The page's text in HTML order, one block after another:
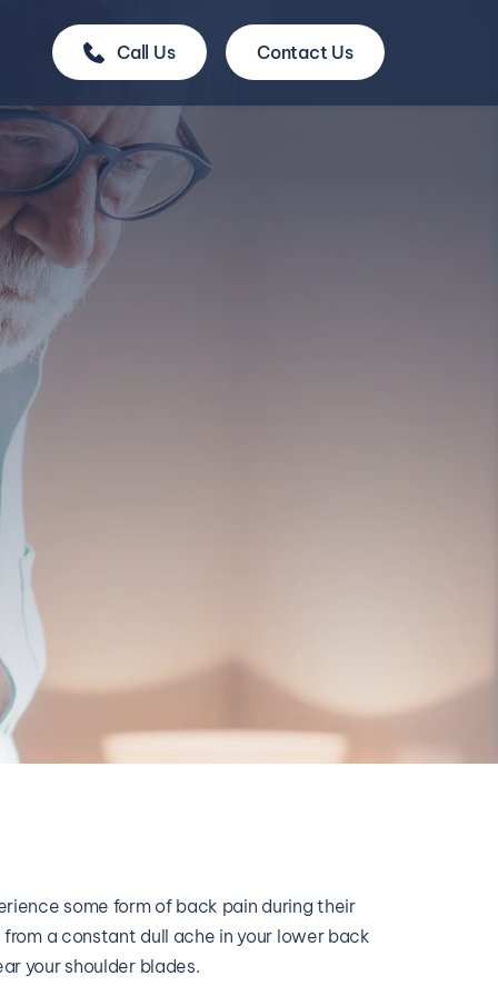
Call Us Contact Us
some form of back pain during their
from a constant dull ache in your lower back
your shoulder blades.